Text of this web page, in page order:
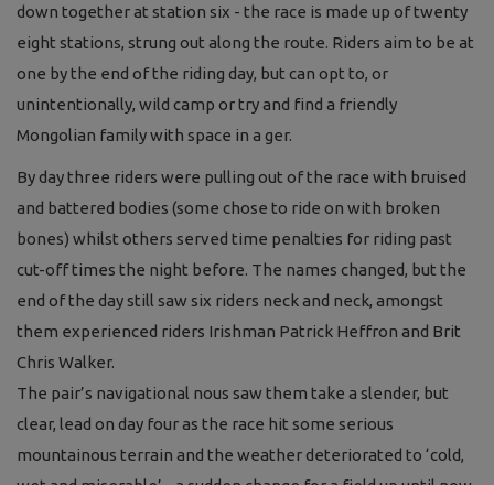
down together at station six - the race is made up of twenty
eight stations, strung out along the route. Riders aim to be at
one by the end of the riding day, but can opt to, or
unintentionally, wild camp or try and find a friendly
Mongolian family with space in a ger.
By day three riders were pulling out of the race with bruised
and battered bodies (some chose to ride on with broken
bones) whilst others served time penalties for riding past
cut-off times the night before. The names changed, but the
end of the day still saw six riders neck and neck, amongst
them experienced riders Irishman Patrick Heffron and Brit
Chris Walker.
The pair’s navigational nous saw them take a slender, but
clear, lead on day four as the race hit some serious
mountainous terrain and the weather deteriorated to ‘cold,